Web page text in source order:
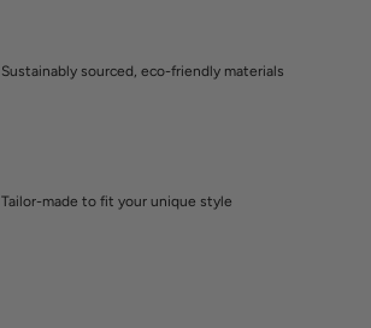
Sustainably sourced, eco-friendly materials
Tailor-made to fit your unique style